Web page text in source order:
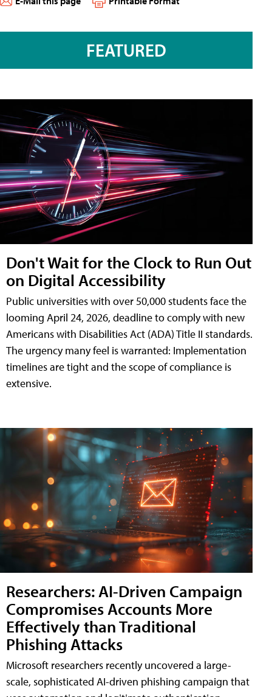
FEATURED
Don't Wait for the Clock to Run Out
on Digital Accessibility
Public universities with over 50,000 students face the
looming April 24, 2026, deadline to comply with new
Americans with Disabilities Act (ADA) Title II standards.
The urgency many feel is warranted: Implementation
timelines are tight and the scope of compliance is
extensive.
Researchers: AI-Driven Campaign
Compromises Accounts More
Effectively than Traditional
Phishing Attacks
Microsoft researchers recently uncovered a large-
scale, sophisticated AI-driven phishing campaign that